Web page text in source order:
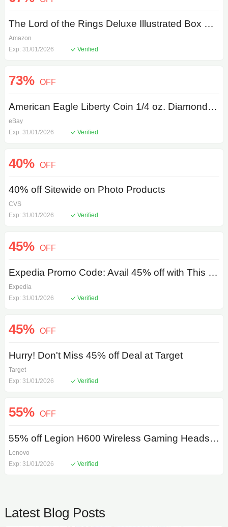
The Lord of the Rings Deluxe Illustrated Box Set Hardcover
Amazon
Exp: 31/01/2026
Verified
73% OFF
American Eagle Liberty Coin 1/4 oz. Diamond Mounting Pendant in 22K Gold
eBay
Exp: 31/01/2026
Verified
40% OFF
40% off Sitewide on Photo Products
CVS
Exp: 31/01/2026
Verified
45% OFF
Expedia Promo Code: Avail 45% off with This Special Promotion
Expedia
Exp: 31/01/2026
Verified
45% OFF
Hurry! Don't Miss 45% off Deal at Target
Target
Exp: 31/01/2026
Verified
55% OFF
55% off Legion H600 Wireless Gaming Headset with Lenovo Coupon Code
Lenovo
Exp: 31/01/2026
Verified
Latest Blog Posts